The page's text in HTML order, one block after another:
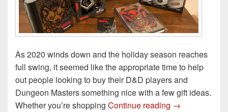
As 2020 winds down and the holiday season reaches
full swing, it seemed like the appropriate time to help
out people looking to buy their D&D players and
Dungeon Masters something nice with a few gift ideas.
Whether you’re shopping Continue reading 2020
→